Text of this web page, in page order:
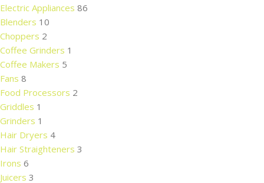
Electric Appliances 86
Blenders 10
Choppers 2
Coffee Grinders 1
Coffee Makers 5
Fans 8
Food Processors 2
Griddles 1
Grinders 1
Hair Dryers 4
Hair Straighteners 3
Irons 6
Juicers 3